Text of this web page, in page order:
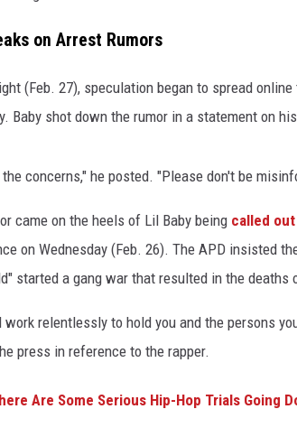
on Arrest Rumors
(Feb. 27), speculation began to spread
Baby shot down the rumor in a statement on his
concerns," he posted. "Please don't be
came on the heels of Lil Baby being called
on Wednesday (Feb. 26). The APD insisted
started a gang war that resulted in the
relentlessly to hold you and the persons
press in reference to the rapper.
Are Some Serious Hip-Hop Trials Going